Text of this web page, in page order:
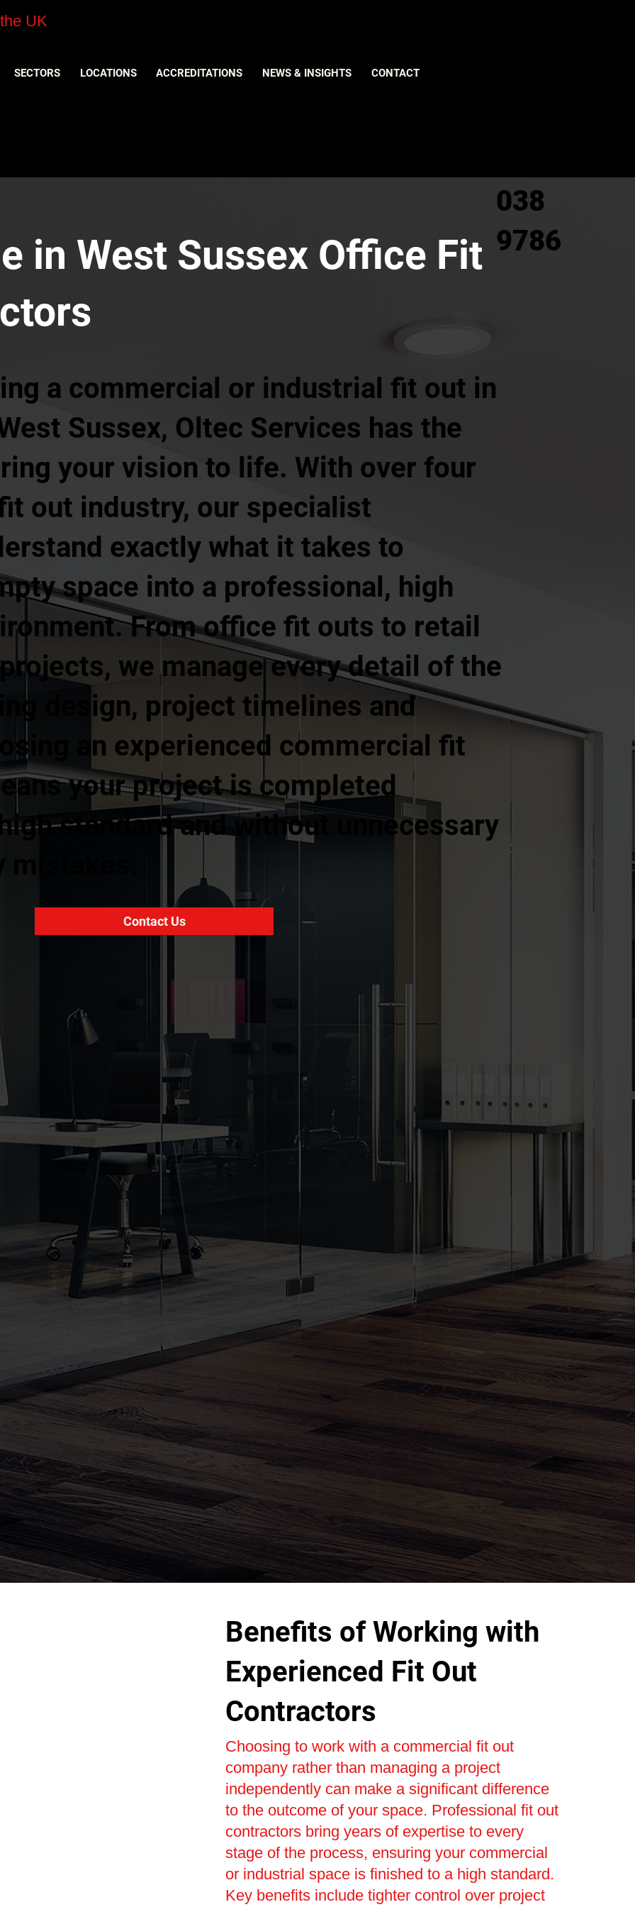
UK
SECTORS LOCATIONS ACCREDITATIONS NEWS & INSIGHTS CONTACT
038
9786
in West Sussex Office Fit
a commercial or industrial fit out in
Sussex, Oltec Services has the
your vision to life. With over four
out industry, our specialist
exactly what it takes to
space into a professional, high
From office fit outs to retail
we manage every detail of the
design, project timelines and
an experienced commercial fit
your project is completed
standard and without unnecessary
Contact Us
Benefits of Working with
Experienced Fit Out
Contractors
Choosing to work with a commercial fit out
company rather than managing a project
independently can make a significant difference
to the outcome of your space. Professional fit out
contractors bring years of expertise to every
stage of the process, ensuring your commercial
or industrial space is finished to a high standard.
Key benefits include tighter control over project